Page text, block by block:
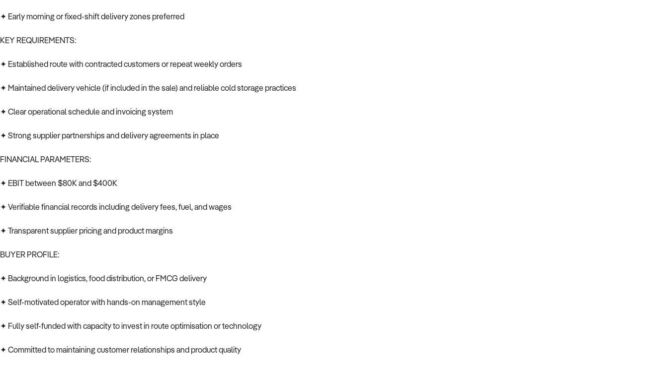
✦ Early morning or fixed-shift delivery zones preferred
KEY REQUIREMENTS:
✦ Established route with contracted customers or repeat weekly orders
✦ Maintained delivery vehicle (if included in the sale) and reliable cold storage practices
✦ Clear operational schedule and invoicing system
✦ Strong supplier partnerships and delivery agreements in place
FINANCIAL PARAMETERS:
✦ EBIT between $80K and $400K
✦ Verifiable financial records including delivery fees, fuel, and wages
✦ Transparent supplier pricing and product margins
BUYER PROFILE:
✦ Background in logistics, food distribution, or FMCG delivery
✦ Self-motivated operator with hands-on management style
✦ Fully self-funded with capacity to invest in route optimisation or technology
✦ Committed to maintaining customer relationships and product quality